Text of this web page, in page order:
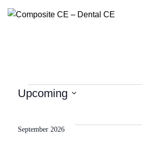
Events
Upcoming
September 2026